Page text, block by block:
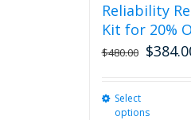
Reliability
Kit for 20%
$480.00 $
Select
options